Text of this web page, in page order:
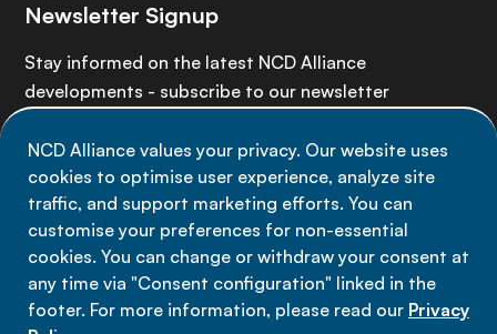
NCD Alliance values your privacy. Our website uses
cookies to optimise user experience, analyze site
traffic, and support marketing efforts. You can
customise your preferences for non-essential
cookies. You can change or withdraw your consent at
any time via "Consent configuration" linked in the
footer. For more information, please read our Privacy
Newsletter Signup
Stay informed on the latest NCD Alliance
developments - subscribe to our newsletter
Sign up now
Data privacy